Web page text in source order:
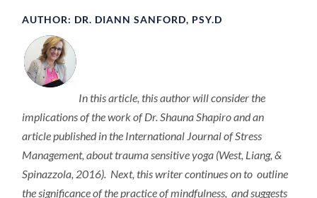
AUTHOR: DR. DIANN SANFORD, PSY.D
In this article, this author will consider the
implications of the work of Dr. Shauna Shapiro and an
article published in the International Journal of Stress
Management, about trauma sensitive yoga (West, Liang, &
Spinazzola, 2016). Next, this writer continues on to outline
the significance of the practice of mindfulness, and suggests